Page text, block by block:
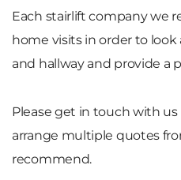
Each stairlift company we
home visits in order to
and hallway and provide a
Please get in touch with
arrange multiple quotes
recommend.